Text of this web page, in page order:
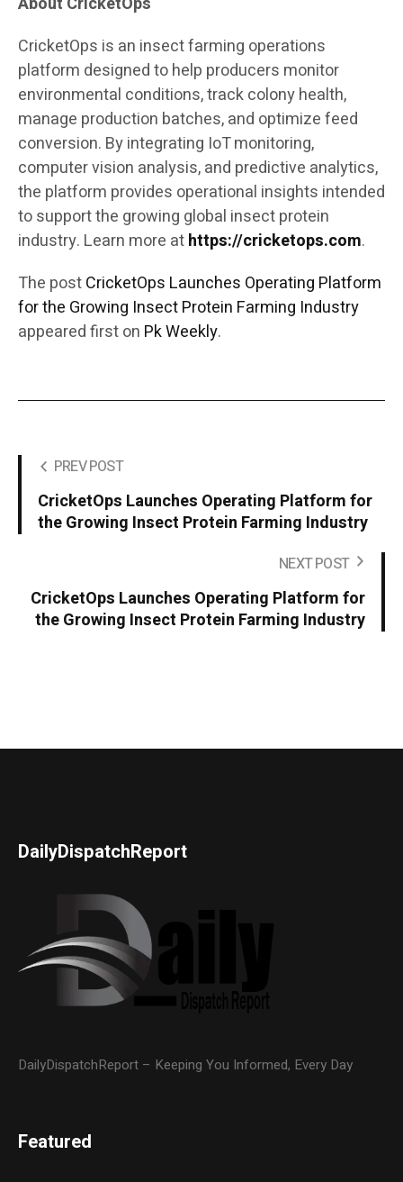
CricketOps is an insect farming operations
platform designed to help producers monitor
environmental conditions, track colony health,
manage production batches, and optimize feed
conversion. By integrating IoT monitoring,
computer vision analysis, and predictive analytics,
the platform provides operational insights intended
to support the growing global insect protein
industry. Learn more athttps://cricketops.com.
The postCricketOps Launches Operating Platform
for the Growing Insect Protein Farming Industry
appeared first on Pk Weekly.
PREV POST
CricketOps Launches Operating Platform for
the Growing Insect Protein Farming Industry
NEXT POST
CricketOps Launches Operating Platform for
the Growing Insect Protein Farming Industry
DailyDispatchReport
DailyDispatchReport – Keeping You Informed, Every Day
Featured